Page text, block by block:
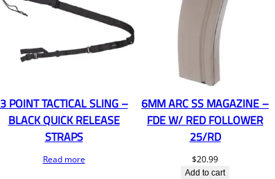
3 POINT TACTICAL SLING –
BLACK QUICK RELEASE
STRAPS
Read more
6MM ARC SS MAGAZINE –
FDE W/ RED FOLLOWER
25/RD
$20.99
Add to cart